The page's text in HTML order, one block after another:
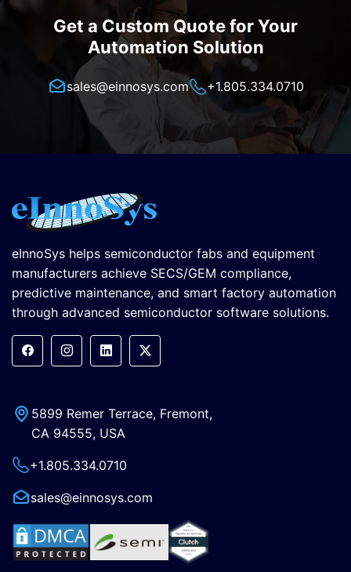
Get a Custom Quote for Your
Automation Solution
sales@einnosys.com +1.805.334.0710
eInnoSys helps semiconductor fabs and equipment
manufacturers achieve SECS/GEM compliance,
predictive maintenance, and smart factory automation
through advanced semiconductor software solutions.
5899 Remer Terrace, Fremont,
CA 94555, USA
+1.805.334.0710
sales@einnosys.com